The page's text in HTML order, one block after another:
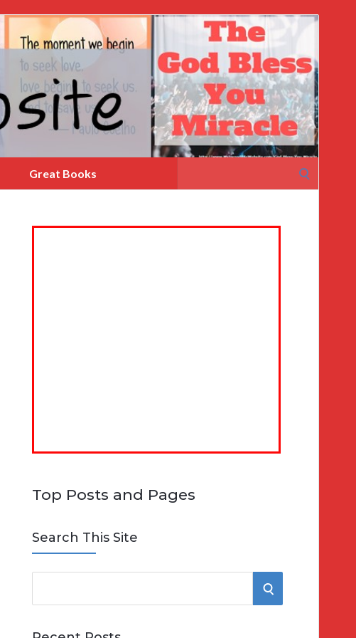
Great Books
for:
Top Posts and Pages
Search This Site
e
S